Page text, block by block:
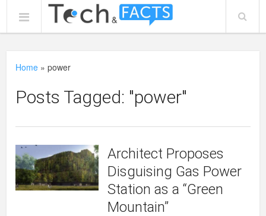
Home »power
Posts Tagged: "power"
Architect Proposes
Disguising Gas Power
Station as a “Green
Mountain”